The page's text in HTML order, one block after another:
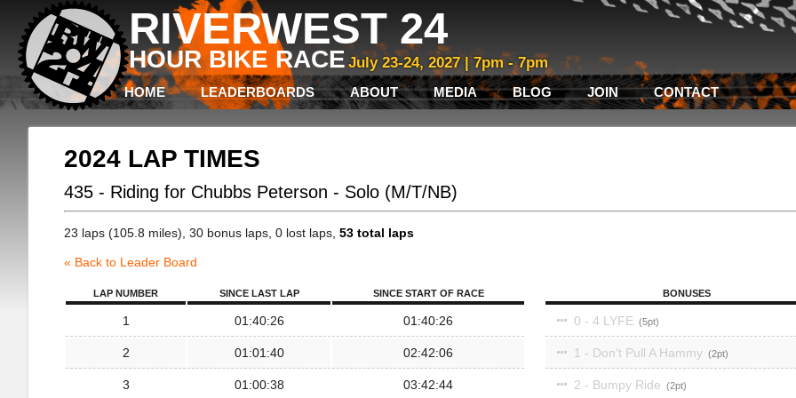
RIVERWEST 24
HOUR BIKE RACE July 23-24, 2027 | 7pm - 7pm
HOME LEADERBOARDS ABOUT MEDIA BLOG JOIN CONTACT
2024 LAP TIMES
435 - Riding for Chubbs Peterson - Solo (M/T/NB)
23 laps (105.8 miles), 30 bonus laps, 0 lost laps, 53 total laps
« Back to Leader Board
LAP NUMBER SINCE LAST LAP SINCE START OF RACE
1 01:40:26 01:40:26
2 01:01:40 02:42:06
3 01:00:38 03:42:44
BONUSES
0 - 4 LYFE 5
1 - Don't Pull A Hammy 2
2 - Bumpy Ride 2